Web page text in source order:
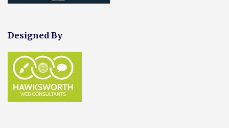
Designed By